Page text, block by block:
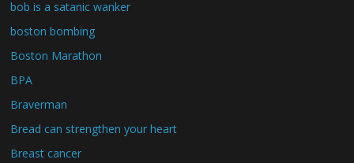
bob is a satanic wanker
boston bombing
Boston Marathon
BPA
Braverman
Bread can strengthen your heart
Breast cancer